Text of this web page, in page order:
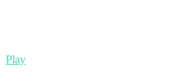
Play